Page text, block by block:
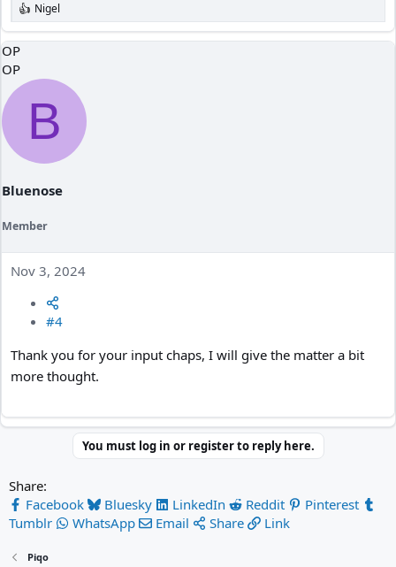
R
e
a
c
t
i
Nigel
OP
OP
B
Bluenose
Member
Nov 3, 2024
#4
Thank you for your input chaps, I will give the matter a bit
more thought.
You must log in or register to reply here.
Share:
Facebook
Bluesky LinkedIn Reddit
Pinterest
Tumblr
WhatsApp Email Share Link
Piqo